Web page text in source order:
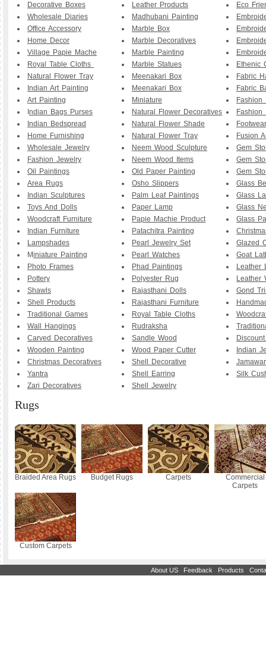
Decorative Boxes
Wholesale Diaries
Office Accessory
Home Decor
Village Papie Mache
Royal Table Cloths
Natural Flower Tray
Indian Art Painting
Art Painting
ndian Bags Purses
Indian Bedspread
Home Furnishing
Wholesale Jewelry
Fashion Jewelry
Oil Paintings
Area Rugs
Indian Sculptures
Toys And Dolls
Woodcraft Furniture
Indian Furniture
Lampshades
Miniature Painting
Photo Frames
Pottery
Shawls
Shell Products
Traditional Games
Wall Hangings
Carved Decoratives
Wooden Painting
Christmas Decoratives
Yantra
Zari Decoratives
Leather Products
Madhubani Painting
Marble Box
Marble Decoratives
Marble Painting
Marble Statues
Meenakari Box
Meenakari Box
Miniature
Natural Flower Decoratives
Natural Flower Shade
Natural Flower Tray
Neem Wood Sculpture
Neem Wood Items
Old Paper Painting
Osho Slippers
Palm Leaf Paintings
Paper Lamp
Papie Machie Product
Patachitra Painting
Pearl Jewelry Set
Pearl Watches
Phad Paintings
Polyester Rug
Rajasthani Dolls
Rajasthani Furniture
Royal Table Cloths
Rudraksha
Sandle Wood
Wood Paper Cutter
Shell Decorative
Shell Earring
Shell Jewelry
Eco
Ethenic
Fabric
Fabric
Fashion
Fashion
Footwear
Fusion
Gem
Gem
Gem
Glass
Glass
Glass
Glass
Glazed
Goat
Leather
Leather
Gond
Indian
Silk
Rugs
Braided Area Rugs Budget Rugs Carpets
Commercial
Carpets
Custom Carpets
About US Feedback Products